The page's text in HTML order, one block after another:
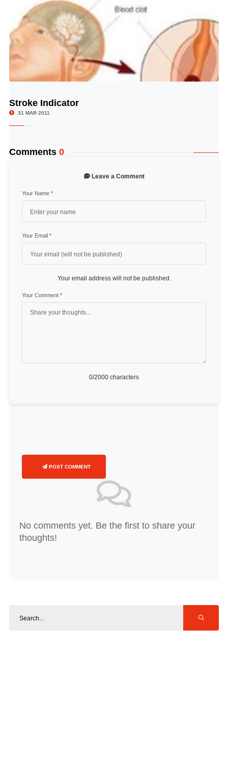
Stroke Indicator
31 MAR 2011
Comments 0
Leave a Comment
Your Name *
Your Email *
Your email address will not be published.
Your Comment *
0/2000 characters
POST COMMENT
No comments yet. Be the first to share your
thoughts!